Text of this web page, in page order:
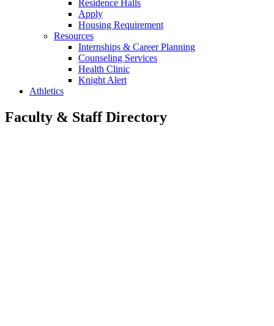
Residence Halls
Apply
Housing Requirement
Resources
Internships & Career Planning
Counseling Services
Health Clinic
Knight Alert
Athletics
Faculty & Staff Directory